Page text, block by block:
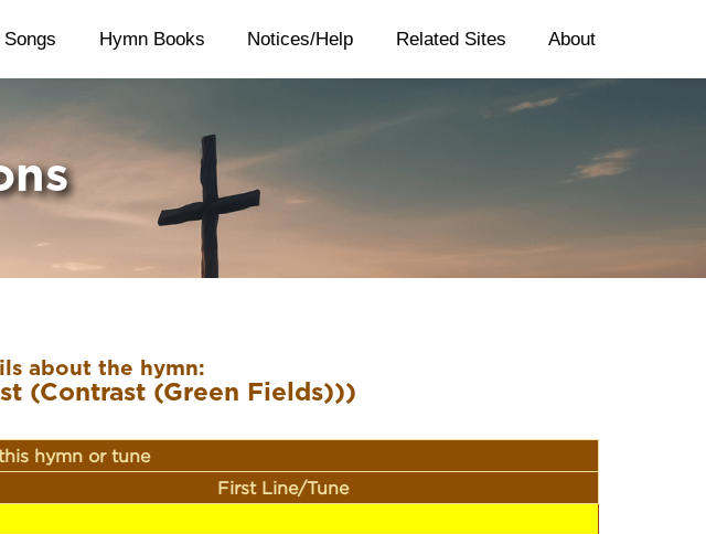
Hymn Books Notices/Help Related Sites About
about the hymn:
(Contrast (Green Fields)))
hymn or tune
First Line/Tune